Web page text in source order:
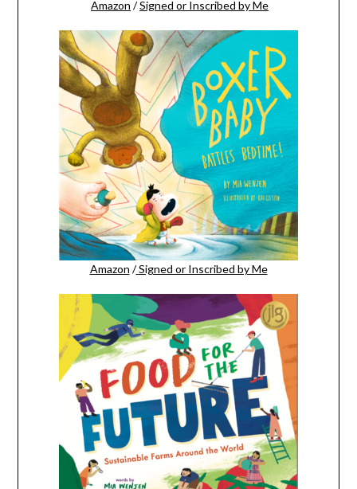
Amazon /Signed or Inscribed by Me
Amazon / Signed or Inscribed by Me